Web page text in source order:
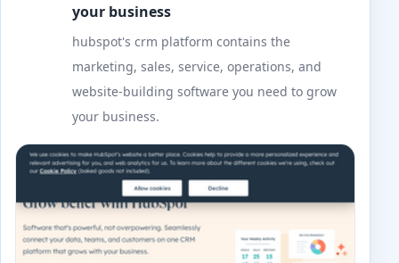
your business
hubspot's crm platform contains the
marketing, sales, service, operations, and
website-building software you need to grow
your business.